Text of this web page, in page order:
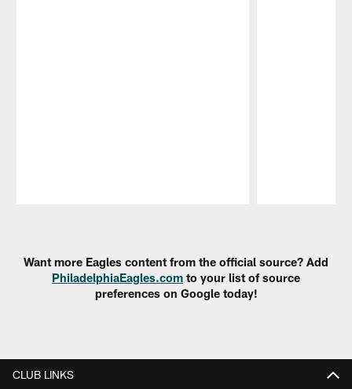
Want more Eagles content from the official source? Add
PhiladelphiaEagles.com to your list of source
preferences on Google today!
CLUB LINKS